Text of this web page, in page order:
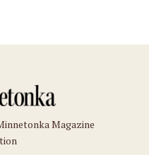
Magazine